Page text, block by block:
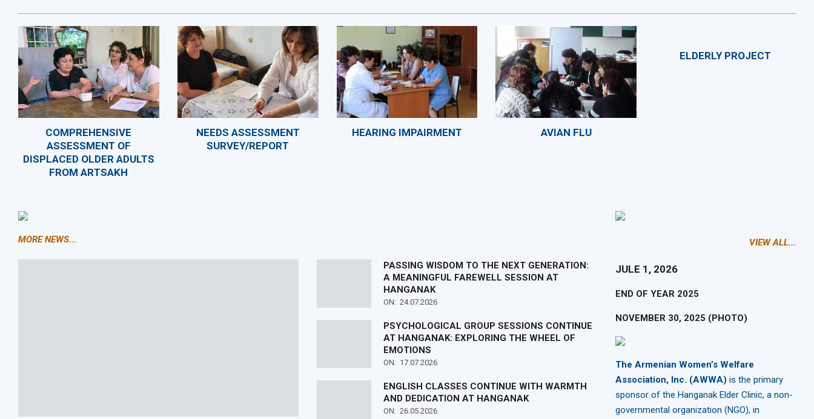
COMPREHENSIVE
ASSESSMENT OF
DISPLACED OLDER ADULTS
FROM ARTSAKH
NEEDS ASSESSMENT
SURVEY/REPORT
HEARING IMPAIRMENT AVIAN FLU
ELDERLY PROJECT
MORE NEWS...
PASSING WISDOM TO THE NEXT GENERATION:
A MEANINGFUL FAREWELL SESSION AT
HANGANAK
ON: 24.07.2026
PSYCHOLOGICAL GROUP SESSIONS CONTINUE
AT HANGANAK: EXPLORING THE WHEEL OF
EMOTIONS
ON: 17.07.2026
ENGLISH CLASSES CONTINUE WITH WARMTH
AND DEDICATION AT HANGANAK
ON: 26.05.2026
VIEW ALL...
JULE 1, 2026
END OF YEAR 2025
NOVEMBER 30, 2025 (PHOTO)
The Armenian Women’s Welfare
Association, Inc. (AWWA) is the primary
sponsor of the Hanganak Elder Clinic, a non-
governmental organization (NGO), in